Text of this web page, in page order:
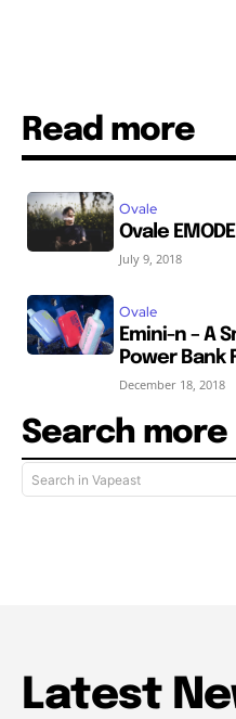
Read more
Ovale
Ovale
July 9, 2018
Ovale
Emini-n – A
Power Bank
December 18, 2018
Search more
Search in Vapeast
Latest